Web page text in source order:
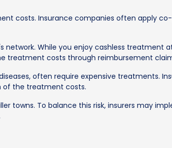
costs. Insurance companies often apply
network. While you enjoy cashless treatment
treatment costs through reimbursement
often require expensive treatments.
of the treatment costs.
towns. To balance this risk, insurers may